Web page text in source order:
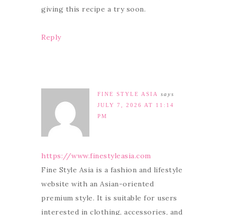
giving this recipe a try soon.
Reply
FINE STYLE ASIA
says
JULY 7, 2026 AT 11:14
PM
https://www.finestyleasia.com
Fine Style Asia is a fashion and lifestyle
website with an Asian-oriented
premium style. It is suitable for users
interested in clothing, accessories, and